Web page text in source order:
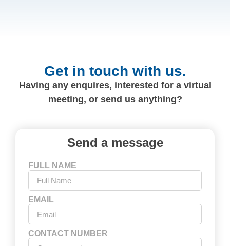
Get in touch with us.
Having any enquires, interested for a virtual
meeting, or send us anything?
Send a message
FULL NAME
EMAIL
CONTACT NUMBER